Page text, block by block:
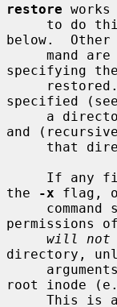
restore
to do
below.  Other
specifying
specified
and
the
-x flag,
permissions
will not
directory,
root inode